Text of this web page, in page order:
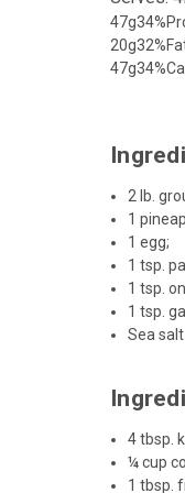
47g34%
20g32%
47g34%
2 lb.
1
1 egg;
1 tsp.
1 tsp.
1 tsp.
Sea
4 tbsp.
¼ cup
1 tbsp.